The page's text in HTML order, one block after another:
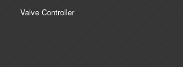
Valve Controller